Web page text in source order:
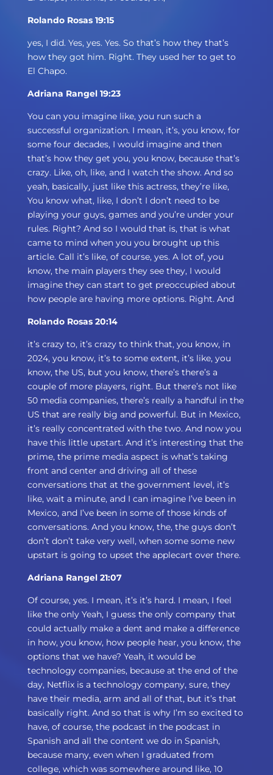
Rolando Rosas 19:15
yes, I did. Yes, yes. Yes. So that’s how they that’s
how they got him. Right. They used her to get to
El Chapo.
Adriana Rangel 19:23
You can you imagine like, you run such a
successful organization. I mean, it’s, you know, for
some four decades, I would imagine and then
that’s how they get you, you know, because that’s
crazy. Like, oh, like, and I watch the show. And so
yeah, basically, just like this actress, they’re like,
You know what, like, I don’t I don’t need to be
playing your guys, games and you’re under your
rules. Right? And so I would that is, that is what
came to mind when you you brought up this
article. Call it’s like, of course, yes. A lot of, you
know, the main players they see they, I would
imagine they can start to get preoccupied about
how people are having more options. Right. And
Rolando Rosas 20:14
it’s crazy to, it’s crazy to think that, you know, in
2024, you know, it’s to some extent, it’s like, you
know, the US, but you know, there’s there’s a
couple of more players, right. But there’s not like
50 media companies, there’s really a handful in the
US that are really big and powerful. But in Mexico,
it’s really concentrated with the two. And now you
have this little upstart. And it’s interesting that the
prime, the prime media aspect is what’s taking
front and center and driving all of these
conversations that at the government level, it’s
like, wait a minute, and I can imagine I’ve been in
Mexico, and I’ve been in some of those kinds of
conversations. And you know, the, the guys don’t
don’t don’t take very well, when some some new
upstart is going to upset the applecart over there.
Adriana Rangel 21:07
Of course, yes. I mean, it’s it’s hard. I mean, I feel
like the only Yeah, I guess the only company that
could actually make a dent and make a difference
in how, you know, how people hear, you know, the
options that we have? Yeah, it would be
technology companies, because at the end of the
day, Netflix is a technology company, sure, they
have their media, arm and all of that, but it’s that
basically right. And so that is why I’m so excited to
have, of course, the podcast in the podcast in
Spanish and all the content we do in Spanish,
because many, even when I graduated from
college, which was somewhere around like, 10